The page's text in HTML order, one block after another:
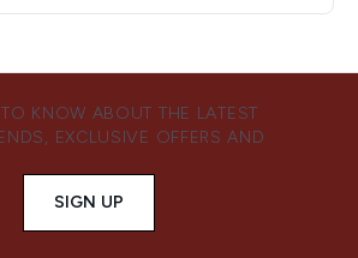
KNOW ABOUT THE LATEST
EXCLUSIVE OFFERS AND
SIGN UP